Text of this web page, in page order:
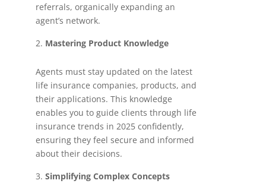
referrals, organically expanding an
agent’s network.
Mastering Product Knowledge
Agents must stay updated on the latest
life insurance companies, products, and
their applications. This knowledge
enables you to guide clients through life
insurance trends in 2025 confidently,
ensuring they feel secure and informed
about their decisions.
Simplifying Complex Concepts